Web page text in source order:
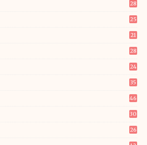
28
25
21
28
24
35
46
30
26